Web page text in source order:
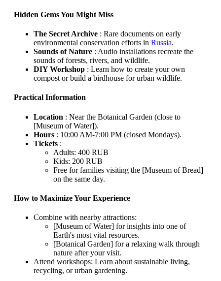
Hidden Gems You Might Miss
The Secret Archive : Rare documents on early
environmental conservation efforts in Russia.
Sounds of Nature : Audio installations recreate the
sounds of forests, rivers, and wildlife.
DIY Workshop : Learn how to create your own
compost or build a birdhouse for urban wildlife.
Practical Information
Location : Near the Botanical Garden (close to
[Museum of Water]).
Hours : 10:00 AM-7:00 PM (closed Mondays).
Tickets :
Adults: 400 RUB
Kids: 200 RUB
Free for families visiting the [Museum of Bread]
on the same day.
How to Maximize Your Experience
Combine with nearby attractions:
[Museum of Water] for insights into one of
Earth's most vital resources.
[Botanical Garden] for a relaxing walk through
nature after your visit.
Attend workshops: Learn about sustainable living,
recycling, or urban gardening.